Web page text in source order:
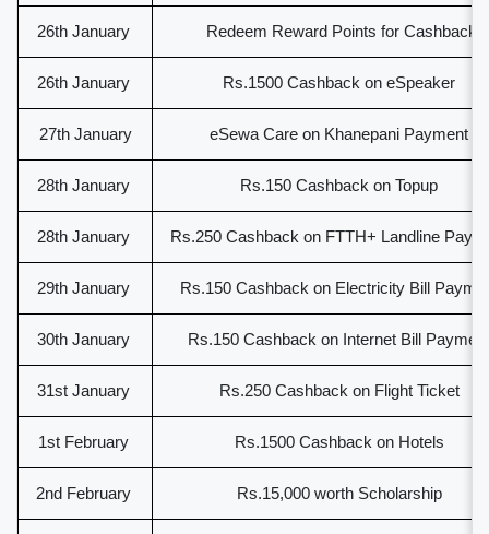
26th January Redeem Reward Points for Cashback
26th January Rs.1500 Cashback on eSpeaker
27th January eSewa Care on Khanepani Payment
28th January Rs.150 Cashback on Topup
28th January Rs.250 Cashback on FTTH+ Landline
29th January Rs.150 Cashback on Electricity Bill
30th January Rs.150 Cashback on Internet Bill
31st January Rs.250 Cashback on Flight Ticket
1st February Rs.1500 Cashback on Hotels
2nd February Rs.15,000 worth Scholarship